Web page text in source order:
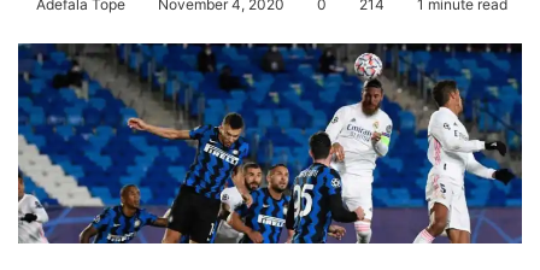
Adefala Tope November 4, 2020 0 214 1 minute read